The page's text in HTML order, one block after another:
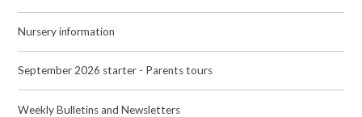
Nursery information
September 2026 starter - Parents tours
Weekly Bulletins and Newsletters